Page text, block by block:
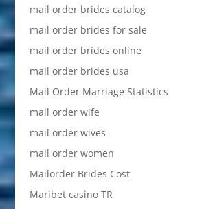
mail order brides catalog
mail order brides for sale
mail order brides online
mail order brides usa
Mail Order Marriage Statistics
mail order wife
mail order wives
mail order women
Mailorder Brides Cost
Maribet casino TR